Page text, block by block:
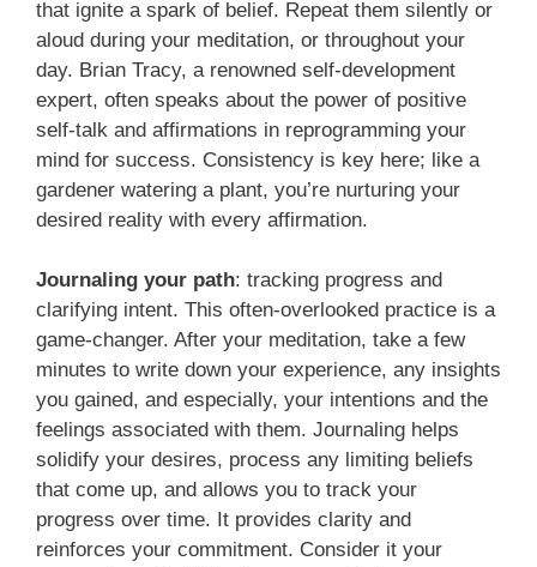
that ignite a spark of belief. Repeat them silently or
aloud during your meditation, or throughout your
day. Brian Tracy, a renowned self-development
expert, often speaks about the power of positive
self-talk and affirmations in reprogramming your
mind for success. Consistency is key here; like a
gardener watering a plant, you’re nurturing your
desired reality with every affirmation.
Journaling your path: tracking progress and
clarifying intent. This often-overlooked practice is a
game-changer. After your meditation, take a few
minutes to write down your experience, any insights
you gained, and especially, your intentions and the
feelings associated with them. Journaling helps
solidify your desires, process any limiting beliefs
that come up, and allows you to track your
progress over time. It provides clarity and
reinforces your commitment. Consider it your